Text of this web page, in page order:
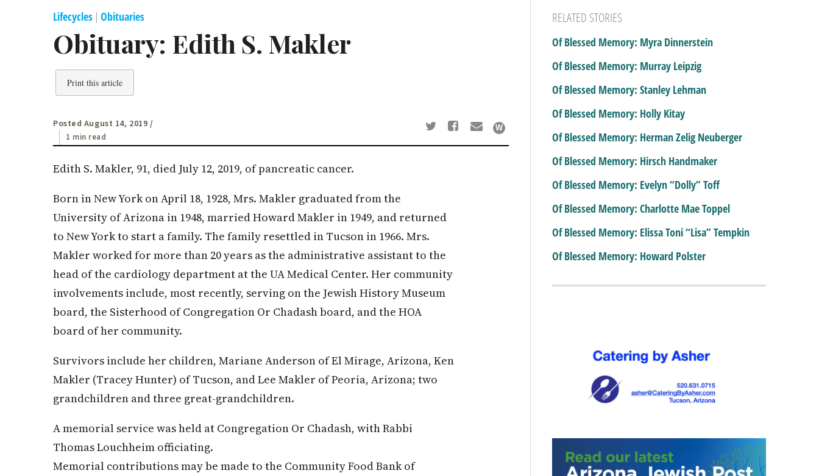
Lifecycles | Obituaries
Obituary: Edith S. Makler
Print this article
Posted August 14, 2019 /
1 min read
Edith S. Makler, 91, died July 12, 2019, of pancreatic cancer.
Born in New York on April 18, 1928, Mrs. Makler graduated from the
University of Arizona in 1948, married Howard Makler in 1949, and returned
to New York to start a family. The family resettled in Tucson in 1966. Mrs.
Makler worked for more than 20 years as the administrative assistant to the
head of the cardiology department at the UA Medical Center. Her community
involvements include, most recently, serving on the Jewish History Museum
board, the Sisterhood of Congregation Or Chadash board, and the HOA
board of her community.
Survivors include her children, Mariane Anderson of El Mirage, Arizona, Ken
Makler (Tracey Hunter) of Tucson, and Lee Makler of Peoria, Arizona; two
grandchildren and three great-grandchildren.
A memorial service was held at Congregation Or Chadash, with Rabbi
Thomas Louchheim officiating.
Memorial contributions may be made to the Community Food Bank of
RELATED STORIES
Of Blessed Memory: Myra Dinnerstein
Of Blessed Memory: Murray Leipzig
Of Blessed Memory: Stanley Lehman
Of Blessed Memory: Holly Kitay
Of Blessed Memory: Herman Zelig Neuberger
Of Blessed Memory: Hirsch Handmaker
Of Blessed Memory: Evelyn “Dolly” Toff
Of Blessed Memory: Charlotte Mae Toppel
Of Blessed Memory: Elissa Toni “Lisa” Tempkin
Of Blessed Memory: Howard Polster